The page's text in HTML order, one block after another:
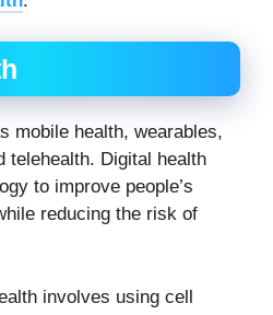
mobile health, wearables,
telehealth. Digital health
to improve people’s
reducing the risk of
involves using cell